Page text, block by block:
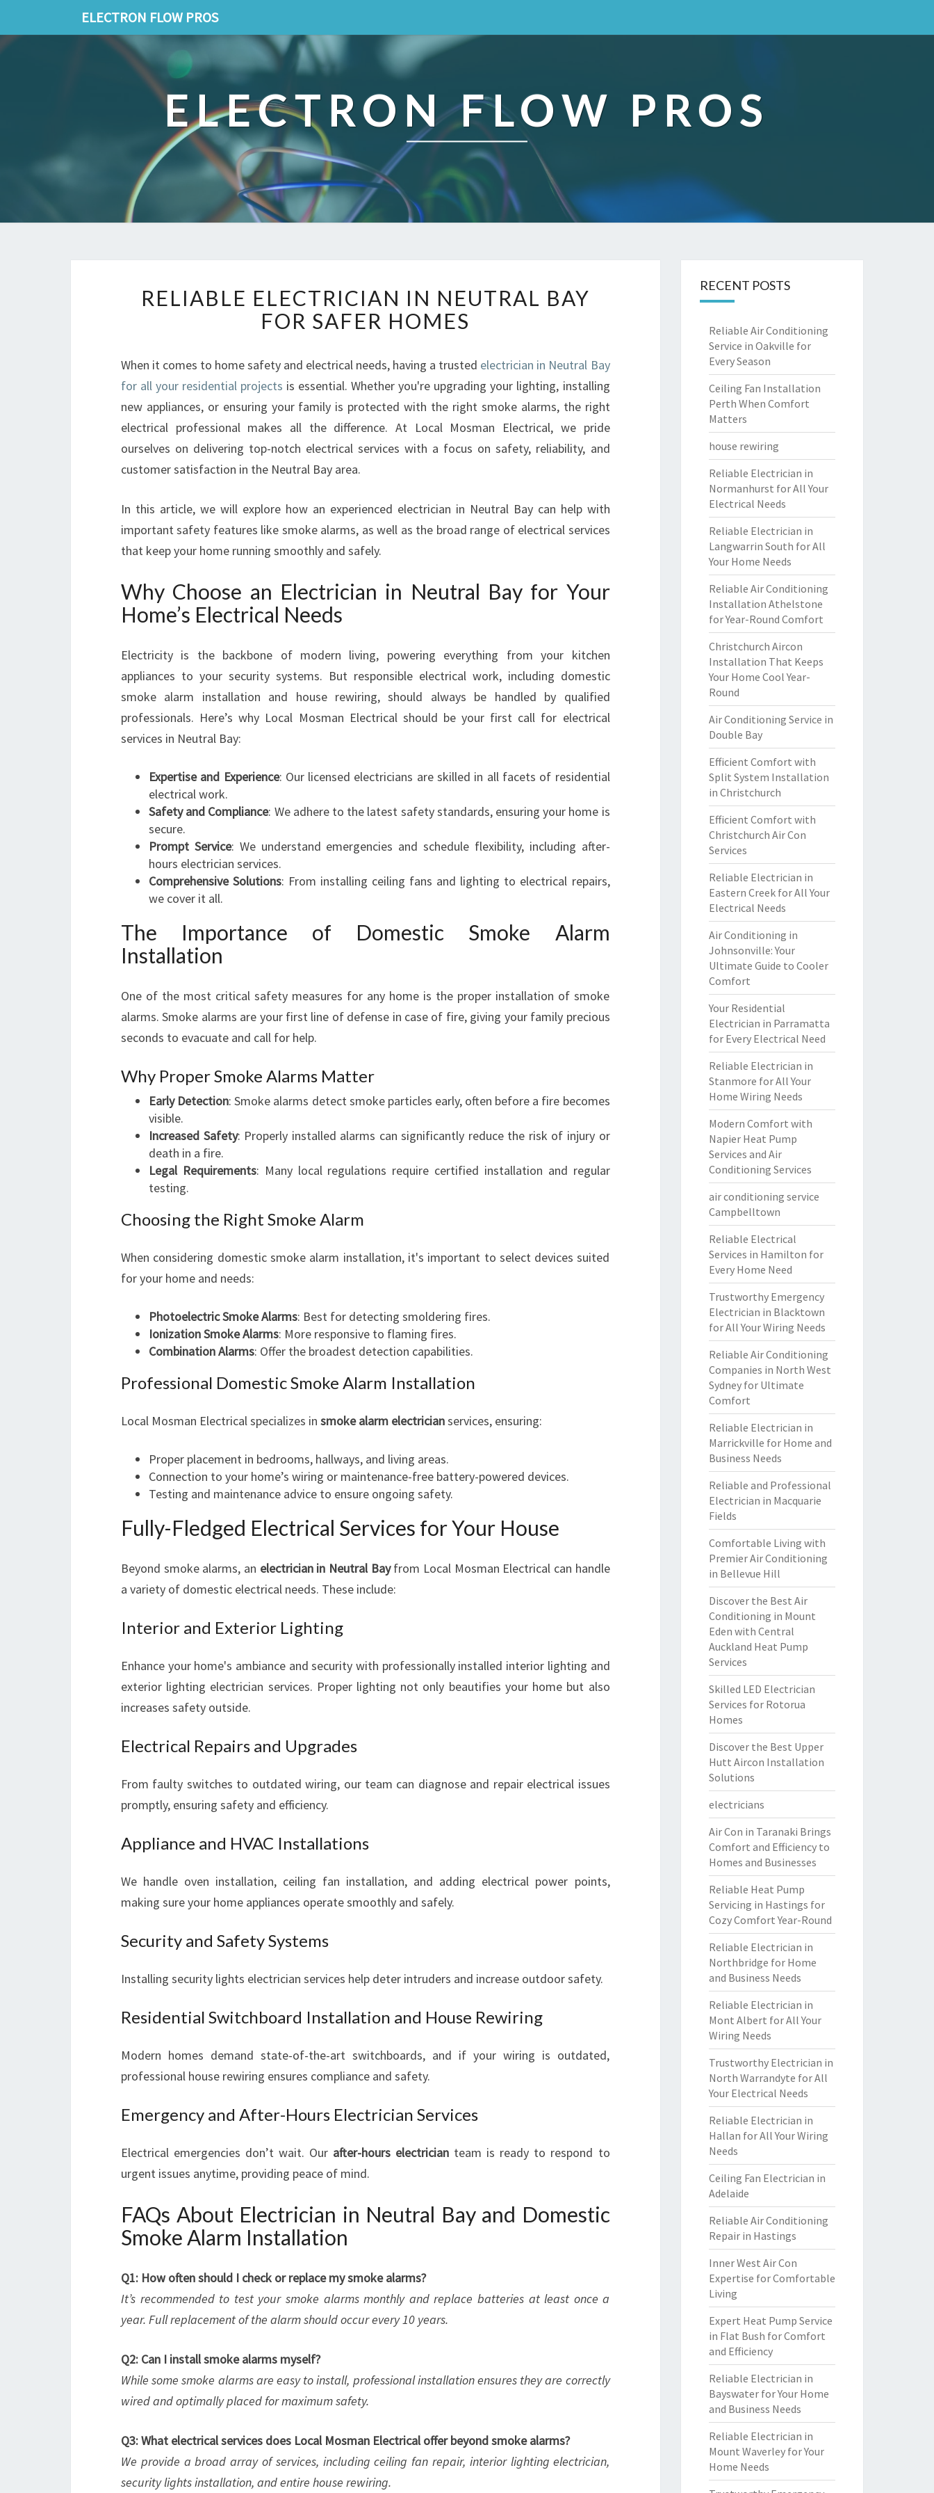
ELECTRON FLOW PROS
ELECTRON FLOW PROS
E
L
I
B
L
E
E
R
I
C
I
N
E
U
T
R
A
Y
F
R
A
E
R
M
E
RELIABLE ELECTRICIAN IN NEUTRAL BAY
FOR SAFER HOMES
When it comes to home safety and electrical needs, having a trusted electrician in Neutral Bay
for all your residential projects is essential. Whether you're upgrading your lighting, installing
new appliances, or ensuring your family is protected with the right smoke alarms, the right
electrical professional makes all the difference. At Local Mosman Electrical, we pride
ourselves on delivering top-notch electrical services with a focus on safety, reliability, and
customer satisfaction in the Neutral Bay area.
In this article, we will explore how an experienced electrician in Neutral Bay can help with
important safety features like smoke alarms, as well as the broad range of electrical services
that keep your home running smoothly and safely.
Why Choose an Electrician in Neutral Bay for Your
Home’s Electrical Needs
Electricity is the backbone of modern living, powering everything from your kitchen
appliances to your security systems. But responsible electrical work, including domestic
smoke alarm installation and house rewiring, should always be handled by qualified
professionals. Here’s why Local Mosman Electrical should be your first call for electrical
services in Neutral Bay:
Expertise and Experience: Our licensed electricians are skilled in all facets of residential
electrical work.
Safety and Compliance: We adhere to the latest safety standards, ensuring your home is
secure.
Prompt Service: We understand emergencies and schedule flexibility, including after-
hours electrician services.
Comprehensive Solutions: From installing ceiling fans and lighting to electrical repairs,
we cover it all.
The Importance of Domestic Smoke Alarm
Installation
One of the most critical safety measures for any home is the proper installation of smoke
alarms. Smoke alarms are your first line of defense in case of fire, giving your family precious
seconds to evacuate and call for help.
Why Proper Smoke Alarms Matter
Early Detection: Smoke alarms detect smoke particles early, often before a fire becomes
visible.
Increased Safety: Properly installed alarms can significantly reduce the risk of injury or
death in a fire.
Legal Requirements: Many local regulations require certified installation and regular
testing.
Choosing the Right Smoke Alarm
When considering domestic smoke alarm installation, it's important to select devices suited
for your home and needs:
Photoelectric Smoke Alarms: Best for detecting smoldering fires.
Ionization Smoke Alarms: More responsive to flaming fires.
Combination Alarms: Offer the broadest detection capabilities.
Professional Domestic Smoke Alarm Installation
Local Mosman Electrical specializes in smoke alarm electricianservices, ensuring:
Proper placement in bedrooms, hallways, and living areas.
Connection to your home’s wiring or maintenance-free battery-powered devices.
Testing and maintenance advice to ensure ongoing safety.
Fully-Fledged Electrical Services for Your House
Beyond smoke alarms, an electrician in Neutral Bayfrom Local Mosman Electrical can handle
a variety of domestic electrical needs. These include:
Interior and Exterior Lighting
Enhance your home's ambiance and security with professionally installed interior lighting and
exterior lighting electrician services. Proper lighting not only beautifies your home but also
increases safety outside.
Electrical Repairs and Upgrades
From faulty switches to outdated wiring, our team can diagnose and repair electrical issues
promptly, ensuring safety and efficiency.
Appliance and HVAC Installations
We handle oven installation, ceiling fan installation, and adding electrical power points,
making sure your home appliances operate smoothly and safely.
Security and Safety Systems
Installing security lights electrician services help deter intruders and increase outdoor safety.
Residential Switchboard Installation and House Rewiring
Modern homes demand state-of-the-art switchboards, and if your wiring is outdated,
professional house rewiring ensures compliance and safety.
Emergency and After-Hours Electrician Services
Electrical emergencies don’t wait. Our after-hours electrician team is ready to respond to
urgent issues anytime, providing peace of mind.
FAQs About Electrician in Neutral Bay and Domestic
Smoke Alarm Installation
Q1: How often should I check or replace my smoke alarms?
It’s recommended to test your smoke alarms monthly and replace batteries at least once a
year. Full replacement of the alarm should occur every 10 years.
Q2: Can I install smoke alarms myself?
While some smoke alarms are easy to install, professional installation ensures they are correctly
wired and optimally placed for maximum safety.
Q3: What electrical services does Local Mosman Electrical offer beyond smoke alarms?
We provide a broad array of services, including ceiling fan repair, interior lighting electrician,
security lights installation, and entire house rewiring.
RECENT POSTS
Reliable Air Conditioning
Service in Oakville for
Every Season
Ceiling Fan Installation
Perth When Comfort
Matters
house rewiring
Reliable Electrician in
Normanhurst for All Your
Electrical Needs
Reliable Electrician in
Langwarrin South for All
Your Home Needs
Reliable Air Conditioning
Installation Athelstone
for Year-Round Comfort
Christchurch Aircon
Installation That Keeps
Your Home Cool Year-
Round
Air Conditioning Service in
Double Bay
Efficient Comfort with
Split System Installation
in Christchurch
Efficient Comfort with
Christchurch Air Con
Services
Reliable Electrician in
Eastern Creek for All Your
Electrical Needs
Air Conditioning in
Johnsonville: Your
Ultimate Guide to Cooler
Comfort
Your Residential
Electrician in Parramatta
for Every Electrical Need
Reliable Electrician in
Stanmore for All Your
Home Wiring Needs
Modern Comfort with
Napier Heat Pump
Services and Air
Conditioning Services
air conditioning service
Campbelltown
Reliable Electrical
Services in Hamilton for
Every Home Need
Trustworthy Emergency
Electrician in Blacktown
for All Your Wiring Needs
Reliable Air Conditioning
Companies in North West
Sydney for Ultimate
Comfort
Reliable Electrician in
Marrickville for Home and
Business Needs
Reliable and Professional
Electrician in Macquarie
Fields
Comfortable Living with
Premier Air Conditioning
in Bellevue Hill
Discover the Best Air
Conditioning in Mount
Eden with Central
Auckland Heat Pump
Services
Skilled LED Electrician
Services for Rotorua
Homes
Discover the Best Upper
Hutt Aircon Installation
Solutions
electricians
Air Con in Taranaki Brings
Comfort and Efficiency to
Homes and Businesses
Reliable Heat Pump
Servicing in Hastings for
Cozy Comfort Year-Round
Reliable Electrician in
Northbridge for Home
and Business Needs
Reliable Electrician in
Mont Albert for All Your
Wiring Needs
Trustworthy Electrician in
North Warrandyte for All
Your Electrical Needs
Reliable Electrician in
Hallan for All Your Wiring
Needs
Ceiling Fan Electrician in
Adelaide
Reliable Air Conditioning
Repair in Hastings
Inner West Air Con
Expertise for Comfortable
Living
Expert Heat Pump Service
in Flat Bush for Comfort
and Efficiency
Reliable Electrician in
Bayswater for Your Home
and Business Needs
Reliable Electrician in
Mount Waverley for Your
Home Needs